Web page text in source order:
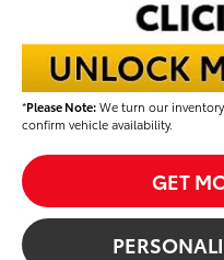
*Please Note:We turn our
confirm vehicle availability.
GET